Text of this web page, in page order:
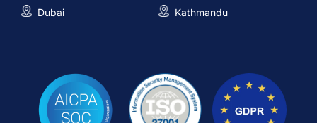
Dubai Kathmandu